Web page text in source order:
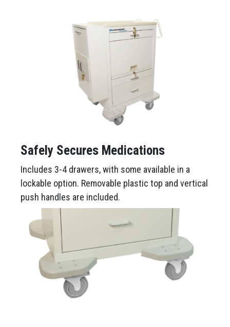
Safely Secures Medications
Includes 3-4 drawers, with some available in a
lockable option. Removable plastic top and vertical
push handles are included.